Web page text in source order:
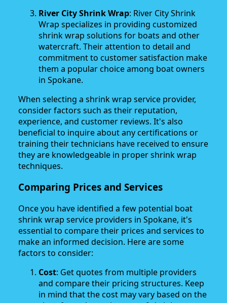
River City Shrink Wrap: River City Shrink
Wrap specializes in providing customized
shrink wrap solutions for boats and other
watercraft. Their attention to detail and
commitment to customer satisfaction make
them a popular choice among boat owners
in Spokane.
When selecting a shrink wrap service provider,
consider factors such as their reputation,
experience, and customer reviews. It's also
beneficial to inquire about any certifications or
training their technicians have received to ensure
they are knowledgeable in proper shrink wrap
techniques.
Comparing Prices and Services
Once you have identified a few potential boat
shrink wrap service providers in Spokane, it's
essential to compare their prices and services to
make an informed decision. Here are some
factors to consider:
Cost: Get quotes from multiple providers
and compare their pricing structures. Keep
in mind that the cost may vary based on the